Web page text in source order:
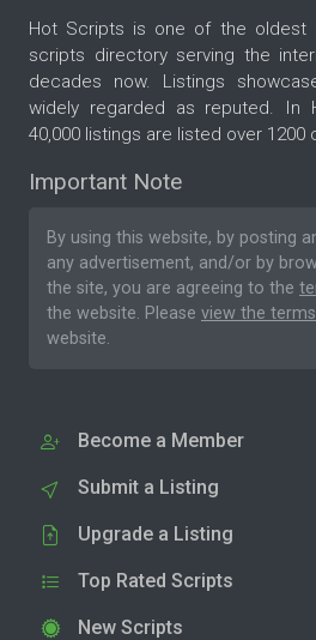
Hot Scripts is one of the oldest
scripts directory serving the
decades now. Listings
widely regarded as reputed. In
40,000 listings are listed over 1200
Important Note
By using this website, by posting
any advertisement, and/or by
the site, you are agreeing to the
the website. Please view the
website.
Become a Member
Submit a Listing
Upgrade a Listing
Top Rated Scripts
New Scripts